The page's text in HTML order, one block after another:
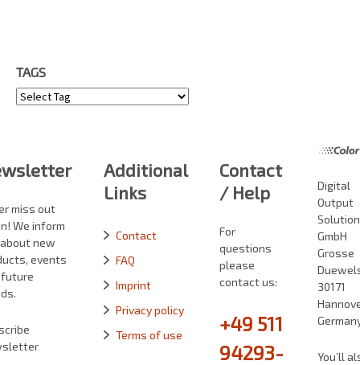
TAGS
Tags
miss out
We inform
new
events
Additional
Links
Contact
FAQ
Imprint
Privacy policy
Terms of use
Contact
/ Help
For
questions
please
contact us:
+49 511
94293-
Digital
Output
GmbH
Grosse
30171
You’ll